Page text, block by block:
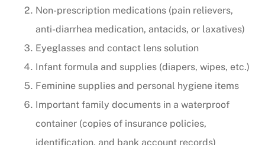
Non-prescription medications (pain relievers,
anti-diarrhea medication, antacids, or laxatives)
Eyeglasses and contact lens solution
Infant formula and supplies (diapers, wipes, etc.)
Feminine supplies and personal hygiene items
Important family documents in a waterproof
container (copies of insurance policies,
identification, and bank account records)